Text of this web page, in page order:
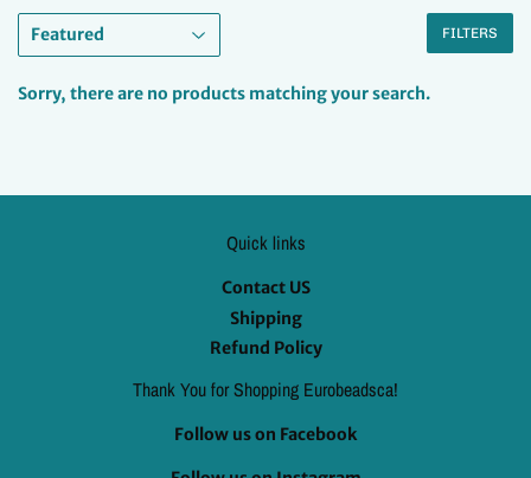
FILTERS
Sorry, there are no products matching your search.
Quick links
Contact US
Shipping
Refund Policy
Thank You for Shopping Eurobeadsca!
Follow us on Facebook